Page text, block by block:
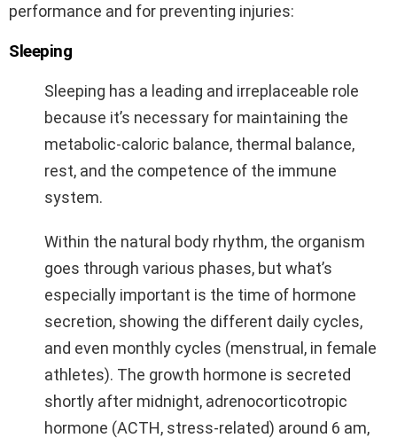
performance and for preventing injuries:
Sleeping
Sleeping has a leading and irreplaceable role
because it’s necessary for maintaining the
metabolic-caloric balance, thermal balance,
rest, and the competence of the immune
system.
Within the natural body rhythm, the organism
goes through various phases, but what’s
especially important is the time of hormone
secretion, showing the different daily cycles,
and even monthly cycles (menstrual, in female
athletes). The growth hormone is secreted
shortly after midnight, adrenocorticotropic
hormone (ACTH, stress-related) around 6 am,